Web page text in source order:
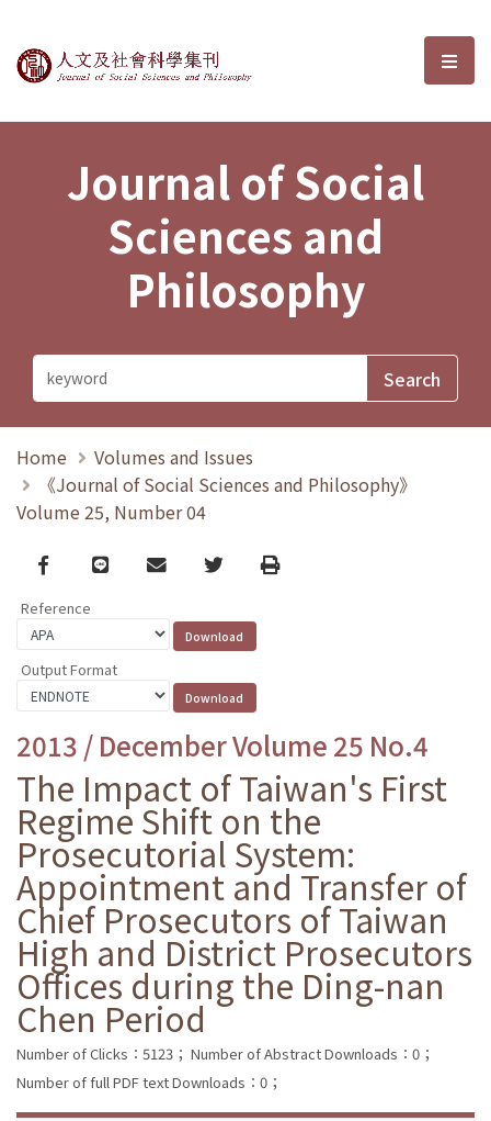
Journal of Social Sciences and選
Journal of Social
Sciences and
Philosophy
Home
Volumes and Issues
《Journal of Social Sciences and Philosophy》
Volume 25, Number 04
Facebook
line email TwitterPrint
Reference
Output Format
2013 / December Volume 25 No.4
The Impact of Taiwan's First
Regime Shift on the
Prosecutorial System:
Appointment and Transfer of
Chief Prosecutors of Taiwan
High and District Prosecutors
Offices during the Ding-nan
Chen Period
Number of Clicks：5123； Number of Abstract Downloads：0；
Number of full PDF text Downloads：0；